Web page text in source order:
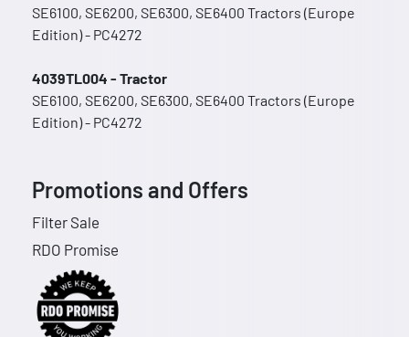
SE6100, SE6200, SE6300, SE6400 Tractors (Europe
Edition) - PC4272
4039TL004 - Tractor
SE6100, SE6200, SE6300, SE6400 Tractors (Europe
Edition) - PC4272
Promotions and Offers
Filter Sale
RDO Promise